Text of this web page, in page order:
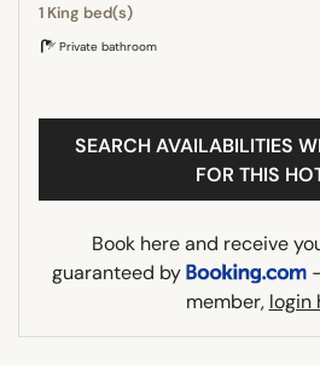
1 King bed(s)
Private bathroom
SEARCH AVAILABILITIES
FOR THIS
Book here and receive
guaranteed by
-
member, login